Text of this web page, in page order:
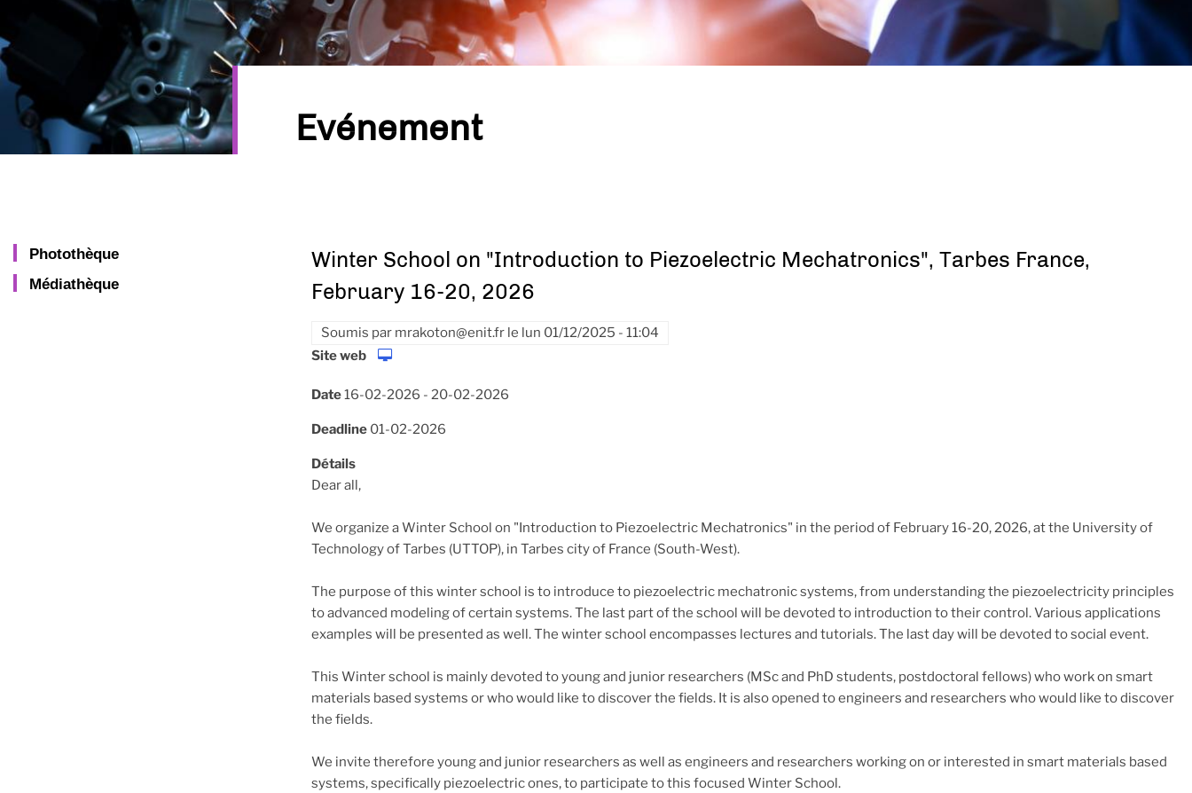
Evénement
Photothèque
Médiathèque
Winter School on "Introduction to Piezoelectric Mechatronics", Tarbes France,
February 16-20, 2026
Soumis par mrakoton@enit.fr le lun 01/12/2025 - 11:04
Site web
Date16-02-2026 - 20-02-2026
Deadline 01-02-2026
Détails
Dear all,
We organize a Winter School on "Introduction to Piezoelectric Mechatronics" in the period of February 16-20, 2026, at the University of
Technology of Tarbes (UTTOP), in Tarbes city of France (South-West).
The purpose of this winter school is to introduce to piezoelectric mechatronic systems, from understanding the piezoelectricity principles
to advanced modeling of certain systems. The last part of the school will be devoted to introduction to their control. Various applications
examples will be presented as well. The winter school encompasses lectures and tutorials. The last day will be devoted to social event.
This Winter school is mainly devoted to young and junior researchers (MSc and PhD students, postdoctoral fellows) who work on smart
materials based systems or who would like to discover the fields. It is also opened to engineers and researchers who would like to discover
the fields.
We invite therefore young and junior researchers as well as engineers and researchers working on or interested in smart materials based
systems, specifically piezoelectric ones, to participate to this focused Winter School.